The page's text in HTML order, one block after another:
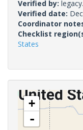
Verified by:
Verified date:
Coordinator
Checklist
States
+
-